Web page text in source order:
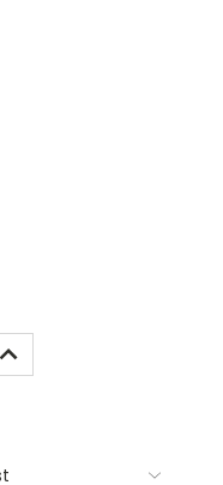
INCREASE
QUANTITY: